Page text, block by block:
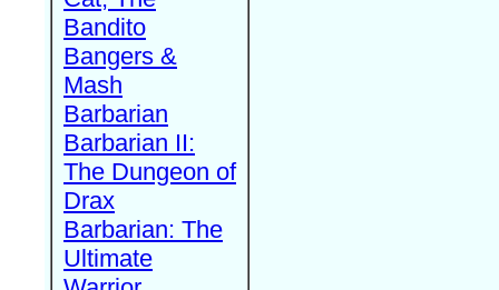
Bandito
Bangers &
Mash
Barbarian
Barbarian II:
The Dungeon of
Drax
Barbarian: The
Ultimate